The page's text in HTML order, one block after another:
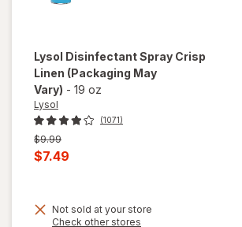
Lysol Disinfectant Spray Crisp
Linen (Packaging May
Vary) - 19 oz
Lysol
(1071)
Previous
price
was
$9.99
Current
is
$7.49
Not sold at your store
Check other stores